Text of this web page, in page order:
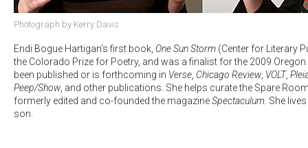
Photograph by Kerry Davis
Endi Bogue Hartigan’s first book, One Sun Storm (Center for Literary
the Colorado Prize for Poetry, and was a finalist for the 2009
been published or is forthcoming in Verse Chicago Review, VOLT,
Peep/Show, and other publications. She helps curate the Spare
formerly edited and co-founded the magazineSpectaculum . She
son.